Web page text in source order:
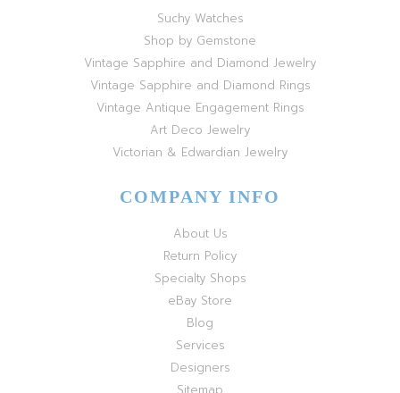
Suchy Watches
Shop by Gemstone
Vintage Sapphire and Diamond Jewelry
Vintage Sapphire and Diamond Rings
Vintage Antique Engagement Rings
Art Deco Jewelry
Victorian & Edwardian Jewelry
COMPANY INFO
About Us
Return Policy
Specialty Shops
eBay Store
Blog
Services
Designers
Sitemap